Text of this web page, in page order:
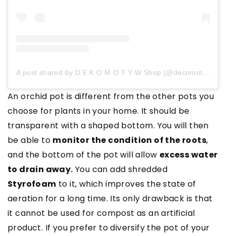
An orchid pot is different from the other pots you
choose for plants in your home. It should be
transparent with a shaped bottom. You will then
be able to monitor the condition of the roots,
and the bottom of the pot will allow excess water
to drain away. You can add shredded
Styrofoam to it, which improves the state of
aeration for a long time. Its only drawback is that
it cannot be used for compost as an artificial
product. If you prefer to diversify the pot of your